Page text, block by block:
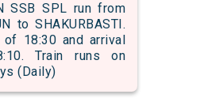
SSB SPL run from
to SHAKURBASTI.
18:30 and arrival
Train runs on
(Daily)